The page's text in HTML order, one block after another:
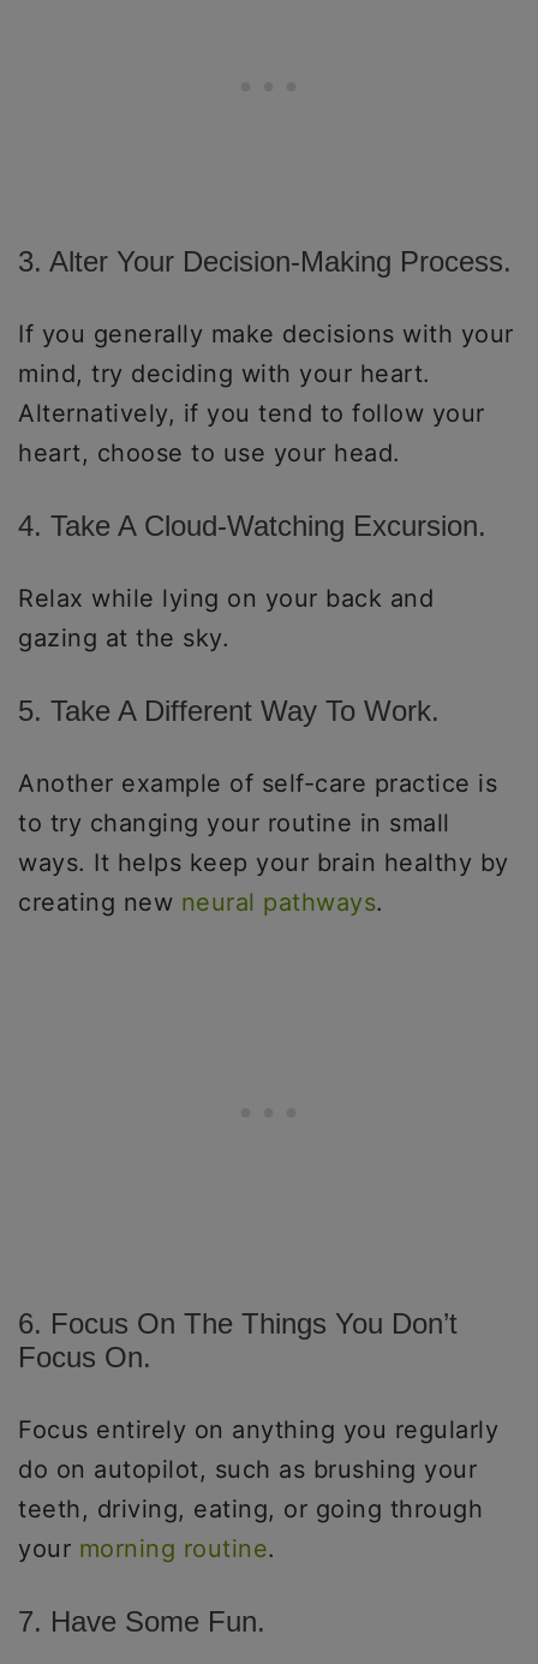
3. Alter Your Decision-Making Process.
If you generally make decisions with your
mind, try deciding with your heart.
Alternatively, if you tend to follow your
heart, choose to use your head.
4. Take A Cloud-Watching Excursion.
Relax while lying on your back and
gazing at the sky.
5. Take A Different Way To Work.
Another example of self-care practice is
to try changing your routine in small
ways. It helps keep your brain healthy by
creating new neural pathways.
6. Focus On The Things You Don’t
Focus On.
Focus entirely on anything you regularly
do on autopilot, such as brushing your
teeth, driving, eating, or going through
your morning routine.
7. Have Some Fun.